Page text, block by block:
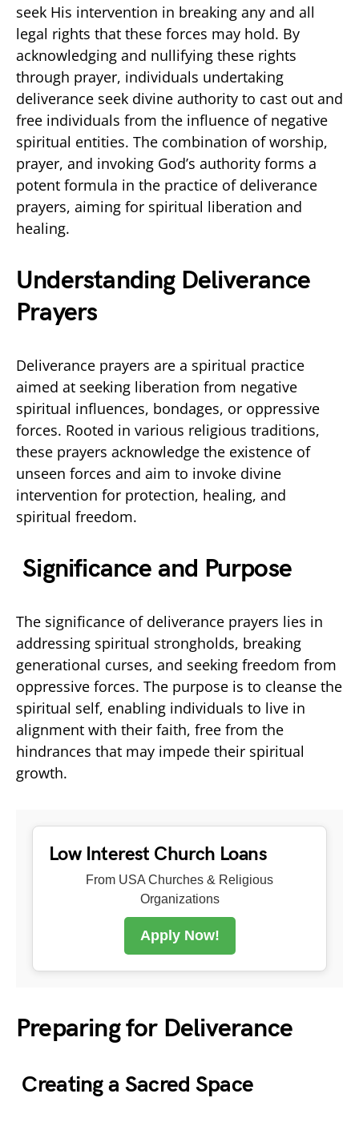
seek His intervention in breaking any and all
legal rights that these forces may hold. By
acknowledging and nullifying these rights
through prayer, individuals undertaking
deliverance seek divine authority to cast out and
free individuals from the influence of negative
spiritual entities. The combination of worship,
prayer, and invoking God’s authority forms a
potent formula in the practice of deliverance
prayers, aiming for spiritual liberation and
healing.
Understanding Deliverance
Prayers
Deliverance prayers are a spiritual practice
aimed at seeking liberation from negative
spiritual influences, bondages, or oppressive
forces. Rooted in various religious traditions,
these prayers acknowledge the existence of
unseen forces and aim to invoke divine
intervention for protection, healing, and
spiritual freedom.
Significance and Purpose
The significance of deliverance prayers lies in
addressing spiritual strongholds, breaking
generational curses, and seeking freedom from
oppressive forces. The purpose is to cleanse the
spiritual self, enabling individuals to live in
alignment with their faith, free from the
hindrances that may impede their spiritual
growth.
Low Interest Church Loans
From USA Churches & Religious
Organizations
Apply Now!
Preparing for Deliverance
Creating a Sacred Space